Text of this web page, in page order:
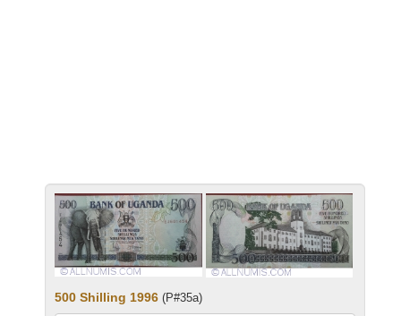
500 Shilling 1996 (P#35a)